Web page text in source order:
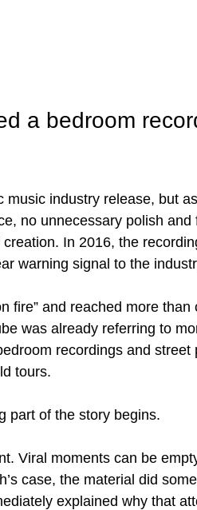
a bedroom
music industry release, but
no unnecessary polish
In 2016, the
warning signal to the
fire” and reached more
was already referring to
recordings and
tours.
part of the story begins.
Viral moments can be
case, the material did
explained why that